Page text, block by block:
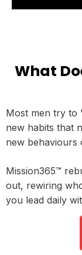
What
Most men try
new habits that
new behaviours
Mission365™
out, rewiring
you lead daily